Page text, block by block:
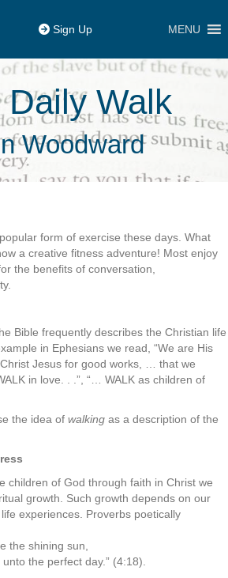
Sign Up MENU
Daily Walk
Woodward
form of exercise these days. What
a creative fitness adventure! Most enjoy
the benefits of conversation,
Bible frequently describes the Christian life
in Ephesians we read, “We are His
Jesus for good works, … that we
in love. . .”, “… WALK as children of
the idea of walking as a description of the
children of God through faith in Christ we
growth. Such growth depends on our
experiences. Proverbs poetically
the shining sun,
the perfect day.” (4:18).